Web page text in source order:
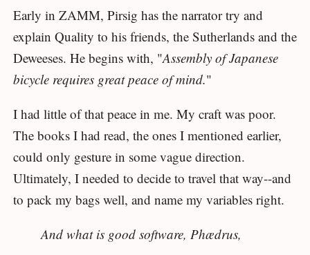
Early in ZAMM, Pirsig has the narrator try and
explain Quality to his friends, the Sutherlands and the
Deweeses. He begins with, "Assembly of Japanese
bicycle requires great peace of mind."
I had little of that peace in me. My craft was poor.
The books I had read, the ones I mentioned earlier,
could only gesture in some vague direction.
Ultimately, I needed to decide to travel that way--and
to pack my bags well, and name my variables right.
And what is good software, Phædrus,